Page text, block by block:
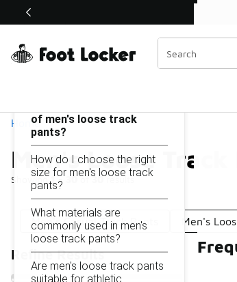
Off Sale Extended🔥
Home
Men's Loose Track
Showing 1 - 30of30results
Similar
Categories
Men's Casual Track Pants Men's
Refine Results
Men's Loose Track Pants
of men's loose track
pants?
How do I choose the right
size for men's loose track
pants?
What materials are
commonly used in men's
loose track pants?
Are men's loose track pants
suitable for athletic